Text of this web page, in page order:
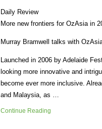
Daily Review
More new frontiers for OzAsia in
Murray Bramwell talks with
Launched in 2006 by Adelaide
looking more innovative and
become ever more inclusive.
and Malaysia, as …
Continue Reading